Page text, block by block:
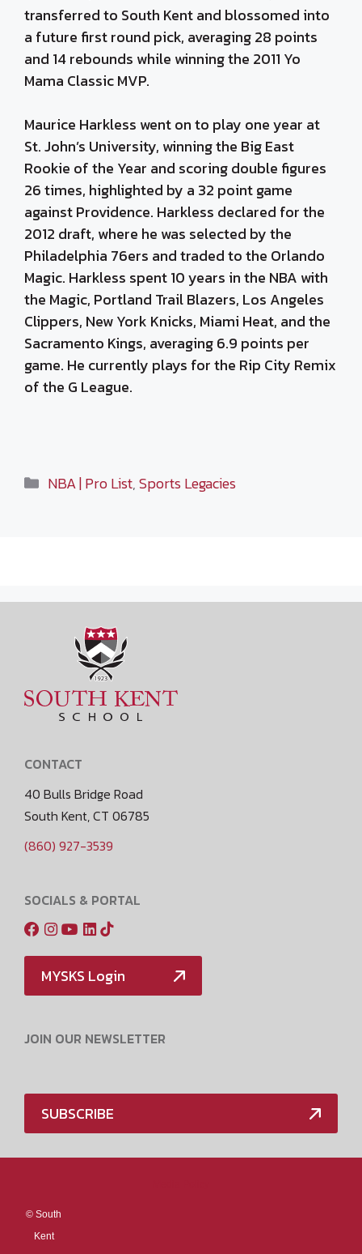
transferred to South Kent and blossomed into
a future first round pick, averaging 28 points
and 14 rebounds while winning the 2011 Yo
Mama Classic MVP.
Maurice Harkless went on to play one year at
St. John’s University, winning the Big East
Rookie of the Year and scoring double figures
26 times, highlighted by a 32 point game
against Providence. Harkless declared for the
2012 draft, where he was selected by the
Philadelphia 76ers and traded to the Orlando
Magic. Harkless spent 10 years in the NBA with
the Magic, Portland Trail Blazers, Los Angeles
Clippers, New York Knicks, Miami Heat, and the
Sacramento Kings, averaging 6.9 points per
game. He currently plays for the Rip City Remix
of the G League.
Categories
NBA | Pro List,Sports Legacies
CONTACT
40 Bulls Bridge Road
South Kent, CT 06785
(860) 927-3539
SOCIALS & PORTAL
MYSKS Login
JOIN OUR NEWSLETTER
SUBSCRIBE
© South
Kent